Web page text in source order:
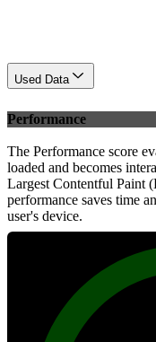
Used Data
Performance
The Performance score
loaded and becomes
Largest Contentful Paint
performance saves time
user's device.